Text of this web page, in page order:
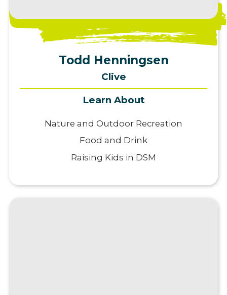
Todd Henningsen
Clive
Learn About
Nature and Outdoor Recreation
Food and Drink
Raising Kids in DSM